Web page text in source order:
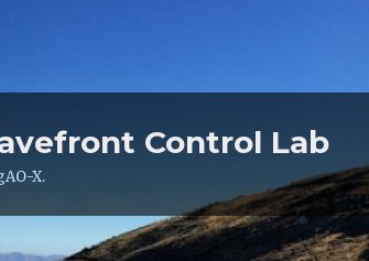
Control Lab
X.